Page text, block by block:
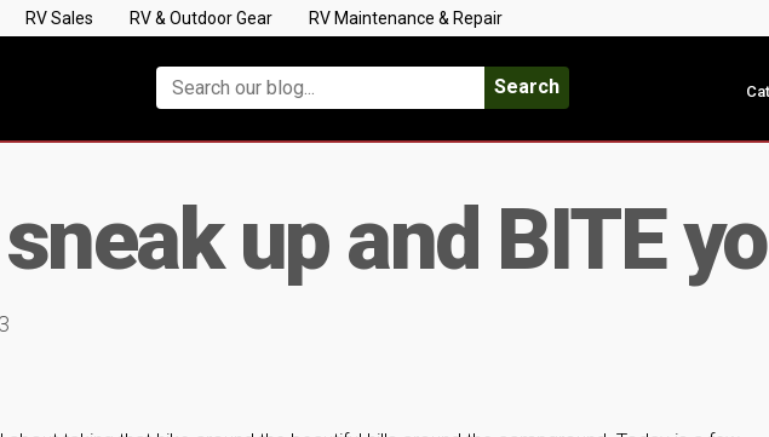
RV Sales RV & Outdoor Gear RV Maintenance & Repair
Search
up and BITE
3